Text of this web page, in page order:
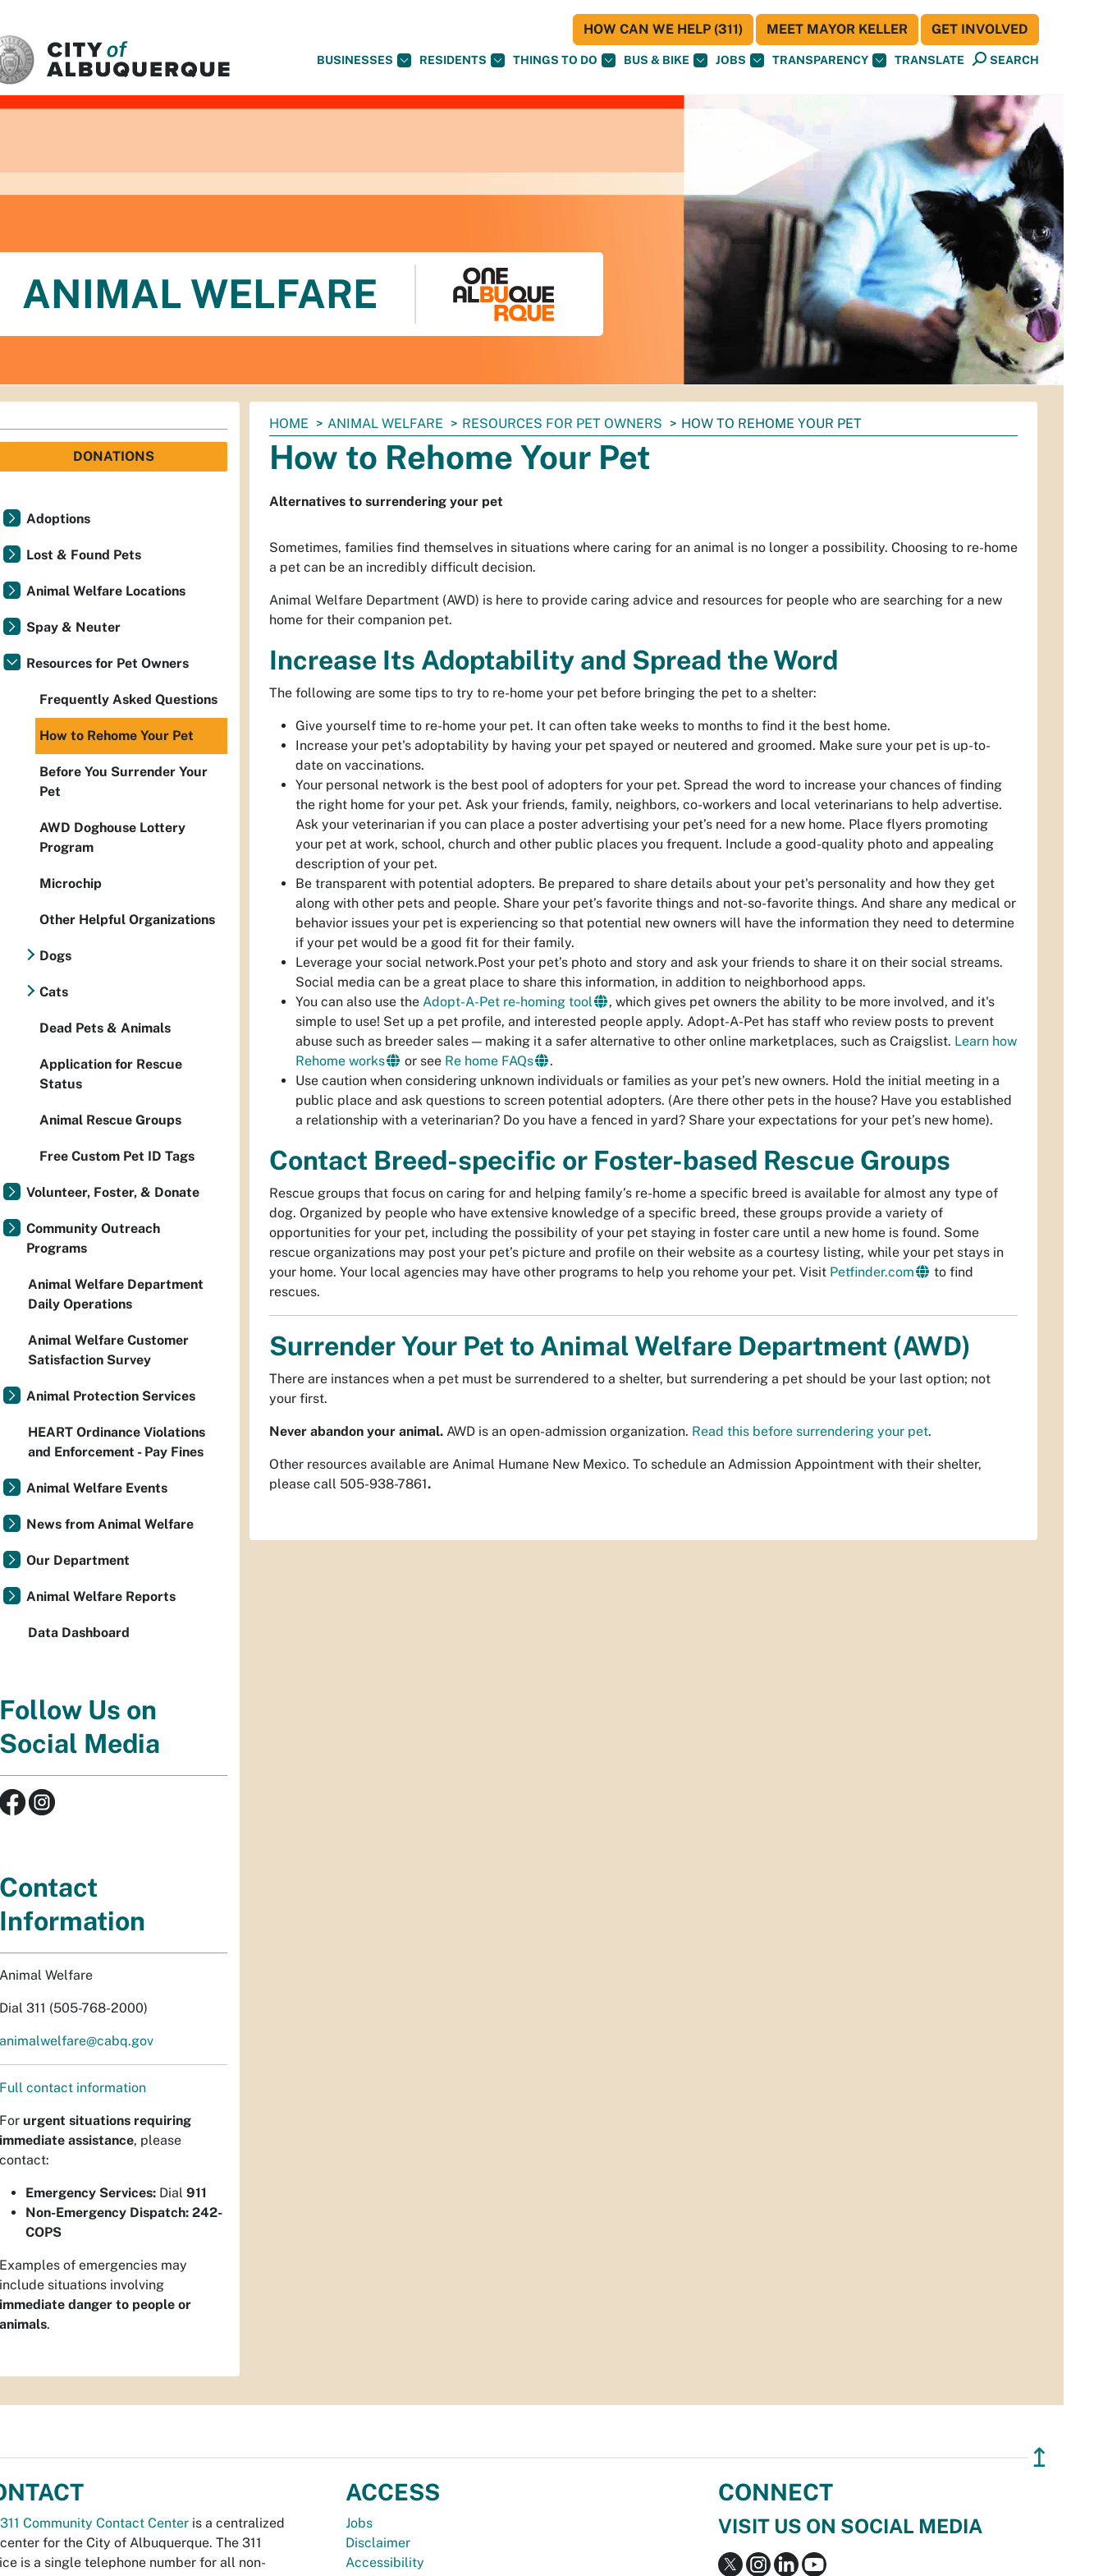
BUSINESSES RESIDENTS THINGS TO DO BUS & BIKE JOBS TRANSPARENCY TRANSLATE SEARCH
HOW CAN WE HELP (311) MEET MAYOR KELLER GET INVOLVED
ANIMAL WELFARE
You
are
here:
HOME ANIMAL WELFARE RESOURCES FOR PET OWNERS HOW TO REHOME YOUR PET
How to Rehome Your Pet
Alternatives to surrendering your pet
Sometimes, families find themselves in situations where caring for an animal is no longer a possibility. Choosing to re-home
a pet can be an incredibly difficult decision.
Animal Welfare Department (AWD) is here to provide caring advice and resources for people who are searching for a new
home for their companion pet.
Increase Its Adoptability and Spread the Word
The following are some tips to try to re-home your pet before bringing the pet to a shelter:
Give yourself time to re-home your pet. It can often take weeks to months to find it the best home.
Increase your pet's adoptability by having your pet spayed or neutered and groomed. Make sure your pet is up-to-
date on vaccinations.
Your personal network is the best pool of adopters for your pet. Spread the word to increase your chances of finding
the right home for your pet. Ask your friends, family, neighbors, co-workers and local veterinarians to help advertise.
Ask your veterinarian if you can place a poster advertising your pet’s need for a new home. Place flyers promoting
your pet at work, school, church and other public places you frequent. Include a good-quality photo and appealing
description of your pet.
Be transparent with potential adopters. Be prepared to share details about your pet's personality and how they get
along with other pets and people. Share your pet’s favorite things and not-so-favorite things. And share any medical or
behavior issues your pet is experiencing so that potential new owners will have the information they need to determine
if your pet would be a good fit for their family.
Leverage your social network.Post your pet’s photo and story and ask your friends to share it on their social streams.
Social media can be a great place to share this information, in addition to neighborhood apps.
You can also use the Adopt-A-Pet re-homing tool
, which gives pet owners the ability to be more involved, and it's
simple to use! Set up a pet profile, and interested people apply. Adopt-A-Pet has staff who review posts to prevent
abuse such as breeder sales — making it a safer alternative to other online marketplaces, such as Craigslist. Learn how
Rehome works
or see Re home FAQs
.
Use caution when considering unknown individuals or families as your pet’s new owners. Hold the initial meeting in a
public place and ask questions to screen potential adopters. (Are there other pets in the house? Have you established
a relationship with a veterinarian? Do you have a fenced in yard? Share your expectations for your pet’s new home).
Contact Breed-specific or Foster-based Rescue Groups
Rescue groups that focus on caring for and helping family’s re-home a specific breed is available for almost any type of
dog. Organized by people who have extensive knowledge of a specific breed, these groups provide a variety of
opportunities for your pet, including the possibility of your pet staying in foster care until a new home is found. Some
rescue organizations may post your pet’s picture and profile on their website as a courtesy listing, while your pet stays in
your home. Your local agencies may have other programs to help you rehome your pet. Visit Petfinder.com
to find
rescues.
Surrender Your Pet to Animal Welfare Department (AWD)
There are instances when a pet must be surrendered to a shelter, but surrendering a pet should be your last option; not
your first.
Never abandon your animal. AWD is an open-admission organization. Read this before surrendering your pet.
Other resources available are Animal Humane New Mexico. To schedule an Admission Appointment with their shelter,
please call 505-938-7861.
DONATIONS
Adoptions
Lost & Found Pets
Animal Welfare Locations
Spay & Neuter
Resources for Pet Owners
Frequently Asked Questions
How to Rehome Your Pet
Before You Surrender Your
Pet
AWD Doghouse Lottery
Program
Microchip
Other Helpful Organizations
Dogs
Cats
Dead Pets & Animals
Application for Rescue
Status
Animal Rescue Groups
Free Custom Pet ID Tags
Volunteer, Foster, & Donate
Community Outreach
Programs
Animal Welfare Department
Daily Operations
Animal Welfare Customer
Satisfaction Survey
Animal Protection Services
HEART Ordinance Violations
and Enforcement - Pay Fines
Animal Welfare Events
News from Animal Welfare
Our Department
Animal Welfare Reports
Data Dashboard
Follow Us on
Social Media
Contact
Information
Animal Welfare
Dial 311 (505-768-2000)
animalwelfare@cabq.gov
Full contact information
For urgent situations requiring
immediate assistance, please
contact:
Emergency Services: Dial 911
Non-Emergency Dispatch: 242-
COPS
Examples of emergencies may
include situations involving
immediate danger to people or
animals.
↥
311 Community Contact Center is a centralized
for the City of Albuquerque. The 311
is a single telephone number for all non-
ACCESS
Jobs
Disclaimer
Accessibility
CONNECT
VISIT US ON SOCIAL MEDIA